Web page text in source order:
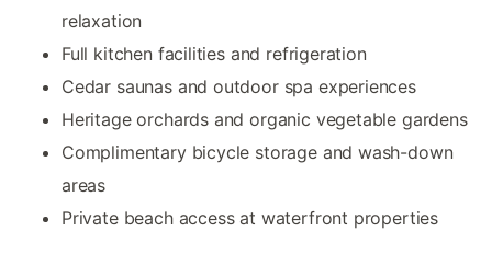
relaxation
Full kitchen facilities and refrigeration
Cedar saunas and outdoor spa experiences
Heritage orchards and organic vegetable gardens
Complimentary bicycle storage and wash-down
areas
Private beach access at waterfront properties